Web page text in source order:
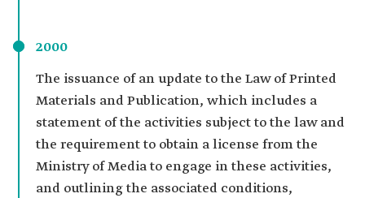
2000
The issuance of an update to the Law of Printed
Materials and Publication, which includes a
statement of the activities subject to the law and
the requirement to obtain a license from the
Ministry of Media to engage in these activities,
and outlining the associated conditions,